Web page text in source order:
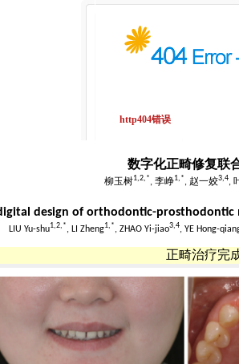
数字化正畸修复联
柳玉树1,2,*, 李峥1,*, 赵一姣3,4,
design of orthodontic-
LIU Yu-shu1,2,*, LI Zheng1,*, ZHAO Yi-jiao3,4, YE Hong-
正畸治疗